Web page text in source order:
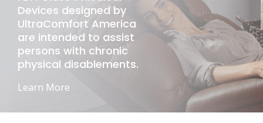
Devices designed by
UltraComfort America
are intended to assist
persons with chronic
physical disablements.
Learn More